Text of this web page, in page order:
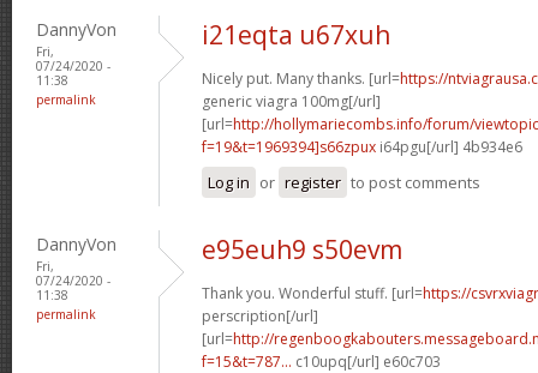
DannyVon
Fri,
07/24/2020 -
11:38
permalink
i21eqta u67xuh
Nicely put. Many thanks. [url=https://
generic viagra 100mg[/url]
[url=http://hollymariecombs.info/forum/
f=19&t=1969394]s66zpux i64pgu[/url] 4b934e6
Log in or register to post comments
DannyVon
Fri,
07/24/2020 -
11:38
permalink
e95euh9 s50evm
Thank you. Wonderful stuff. [url=https://
perscription[/url]
[url=http://
f=15&t=787... c10upq[/url] e60c703